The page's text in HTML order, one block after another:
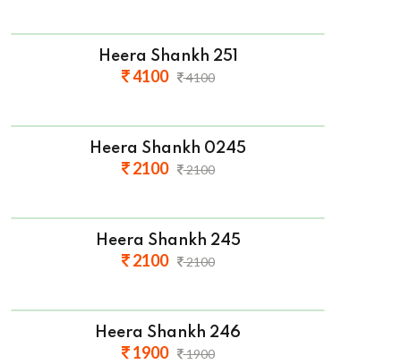
Heera Shankh 251
4100 4100
Heera Shankh 0245
2100 2100
Heera Shankh 245
2100 2100
Heera Shankh 246
1900 1900